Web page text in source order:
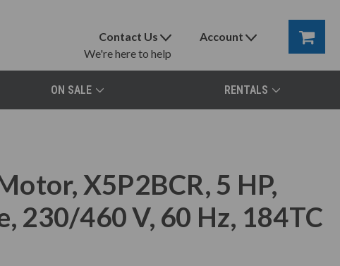
Contact Us
We're here to help
Account
ON SALE RENTALS
X5P2BCR, 5 HP,
230/460 V, 60 Hz, 184TC